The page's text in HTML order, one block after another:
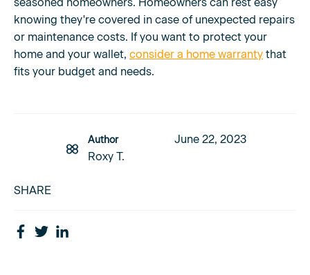
seasoned homeowners. Homeowners can rest easy
knowing they're covered in case of unexpected repairs
or maintenance costs. If you want to protect your
home and your wallet, consider a home warranty that
fits your budget and needs.
Author
Roxy T.
June 22, 2023
SHARE